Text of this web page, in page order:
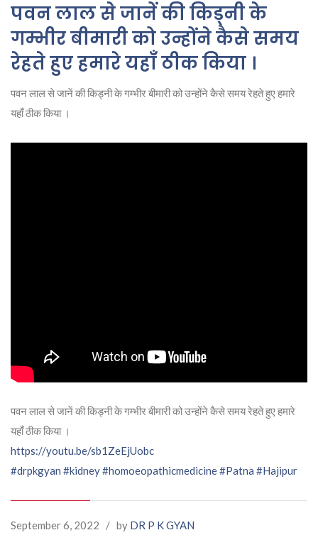
पवन लाल से जानें की किड्नी के
गम्भीर बीमारी को उन्होंने कैसे समय
रेहते हुए हमारे यहाँ ठीक किया ।
पवन लाल से जानें की किड्नी के गम्भीर बीमारी को उन्होंने कैसे समय रेहते हुए हमारे
यहाँ ठीक किया ।
पवन लाल से जानें की किड्नी के गम्भीर बीमारी को उन्होंने कैसे समय रेहते हुए हमारे
यहाँ ठीक किया ।
https://youtu.be/sb1ZeEjUobc
#drpkgyan #kidney#homoeopathicmedicine#Patna #Hajipur
September 6, 2022 / by DR P K GYAN